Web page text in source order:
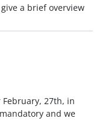
a brief overview
27th, in
and we